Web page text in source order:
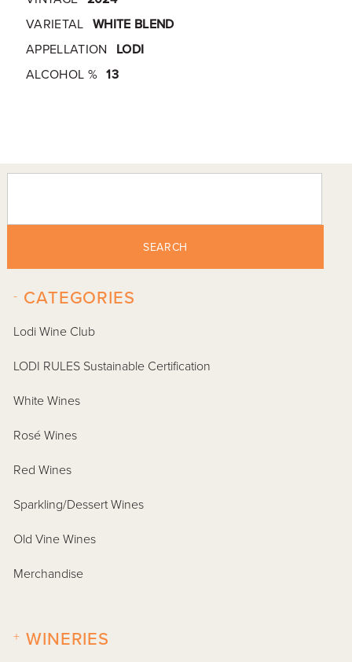
VARIETAL WHITE BLEND
APPELLATION
LODI
ALCOHOL % 13
SEARCH
CATEGORIES
-
Lodi Wine Club
LODI RULES Sustainable Certification
White Wines
Rosé Wines
Red Wines
Sparkling/Dessert Wines
Old Vine Wines
Merchandise
WINERIES
+